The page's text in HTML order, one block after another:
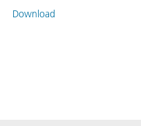
Download